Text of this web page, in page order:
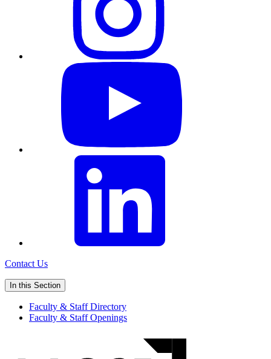
Contact Us
In this Section
Faculty & Staff Directory
Faculty & Staff Openings